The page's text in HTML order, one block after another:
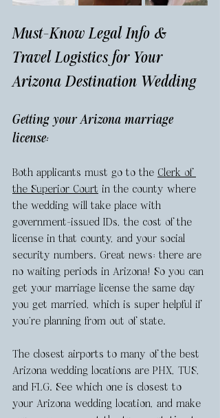
Must-Know Legal Info &
Travel Logistics for Your
Arizona Destination Wedding
Getting your Arizona marriage
license:
Both applicants must go to the Clerk of
the Superior Court in the county where
the wedding will take place with
government-issued IDs, the cost of the
license in that county, and your social
security numbers. Great news: there are
no waiting periods in Arizona! So you can
get your marriage license the same day
you get married, which is super helpful if
you’re planning from out of state.
The closest airports to many of the best
Arizona wedding locations are PHX, TUS,
and FLG. See which one is closest to
your Arizona wedding location, and make